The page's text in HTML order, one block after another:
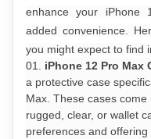
enhance your iPhone
added convenience.
you might expect to find
iPhone 12 Pro Max
a protective case
Max. These cases
rugged, clear, or wallet
preferences and